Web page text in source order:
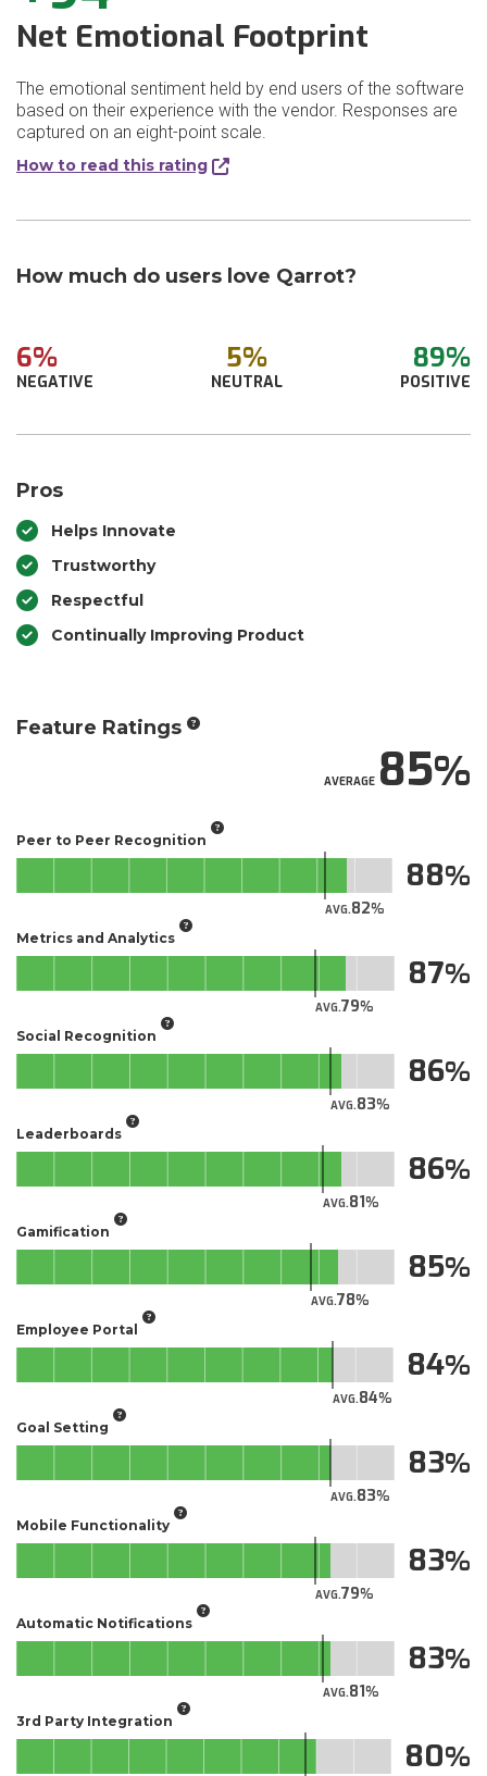
Net Emotional Footprint
The emotional sentiment held by end users of the software
based on their experience with the vendor. Responses are
captured on an eight-point scale.
How to read this rating
How much do users love Qarrot?
6%
NEGATIVE
5%
NEUTRAL
89%
POSITIVE
Pros
Helps Innovate
Trustworthy
Respectful
Continually Improving Product
Feature Ratings
AVERAGE85
Peer to Peer Recognition
AVG.82
88
Metrics and Analytics
AVG.79
87
Social Recognition
AVG.83
86
Leaderboards
AVG.81
86
Gamification
AVG.78
85
Employee Portal
AVG.84
84
Goal Setting
AVG.83
83
Mobile Functionality
AVG.79
83
Automatic Notifications
AVG.81
83
3rd Party Integration
80